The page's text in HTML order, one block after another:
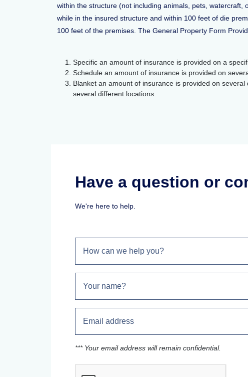
within the structure (not including animals, pets,
while in the insured structure and within 100 feet of die
100 feet of the premises. The General Property Form
Specific an amount of insurance is provided on a
Schedule an amount of insurance is provided on
Blanket an amount of insurance is provided on
several different locations.
Have a question or
We're here to help.
*** Your email address will remain confidential.